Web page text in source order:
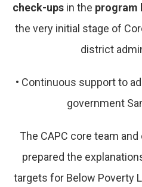
check-upsin the program
the very initial stage of
district
• Continuous support to
government
The CAPC core team
prepared the
targets for Below Poverty